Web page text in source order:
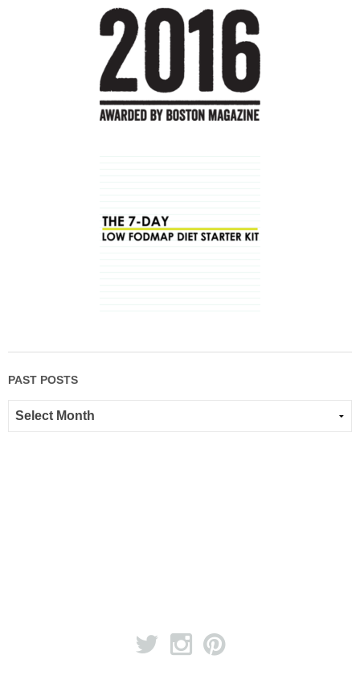
PAST POSTS